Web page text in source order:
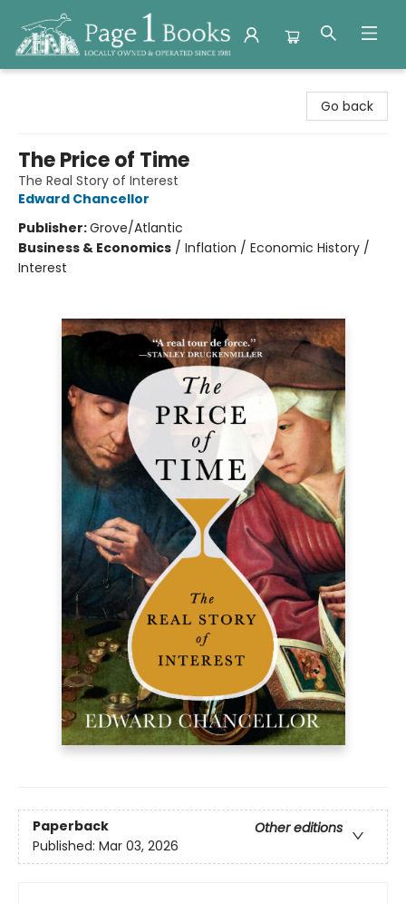
Go back
The Price of Time
The Real Story of Interest
Edward Chancellor
Publisher:Grove/Atlantic
Business & Economics / Inflation / Economic History /
Interest
Paperback
Other editions
Published: Mar 03, 2026